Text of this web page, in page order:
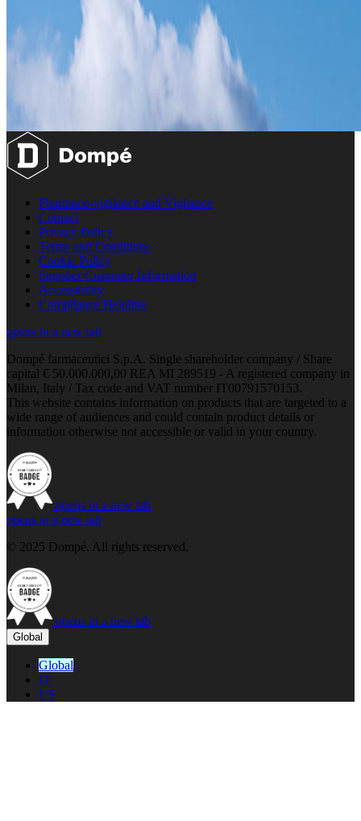
Pharmaco-vigilance and Vigilance
Contact
Privacy Policy
Terms and Conditions
Cookie Policy
Supplier Customer Information
Accessibility
Compliance Helpline
opens in a new tab
Dompé farmaceutici S.p.A. Single shareholder company / Share
capital € 50.000.000,00 REA MI 289519 - A registered company in
Milan, Italy / Tax code and VAT number IT00791570153.
This website contains information on products that are targeted to a
wide range of audiences and could contain product details or
information otherwise not accessible or valid in your country.
opens in a new tab
opens in a new tab
© 2025 Dompé. All rights reserved.
opens in a new tab
Global
Global
IT
US